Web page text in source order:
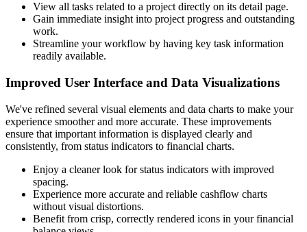
View all tasks related to a project directly on its detail page.
Gain immediate insight into project progress and outstanding
work.
Streamline your workflow by having key task information
readily available.
Improved User Interface and Data Visualizations
We've refined several visual elements and data charts to make your
experience smoother and more accurate. These improvements
ensure that important information is displayed clearly and
consistently, from status indicators to financial charts.
Enjoy a cleaner look for status indicators with improved
spacing.
Experience more accurate and reliable cashflow charts
without visual distortions.
Benefit from crisp, correctly rendered icons in your financial